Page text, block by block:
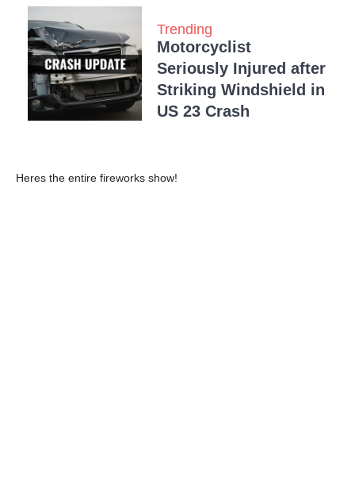
Trending
Motorcyclist
Seriously Injured after
Striking Windshield in
US 23 Crash
Heres the entire fireworks show!